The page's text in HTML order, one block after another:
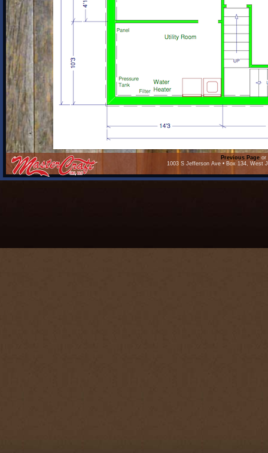
Previous Page or
1003 S Jefferson Ave • Box 134, West